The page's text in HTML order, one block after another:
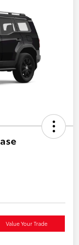
Value Your Trade